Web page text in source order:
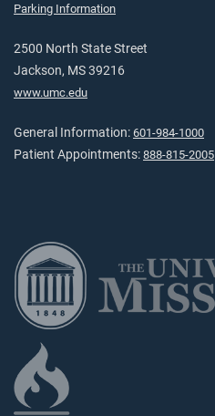
Parking Information
2500 North State Street
Jackson, MS 39216
www.umc.edu
General Information: 601-984-1000
Patient Appointments: 888-815-2005